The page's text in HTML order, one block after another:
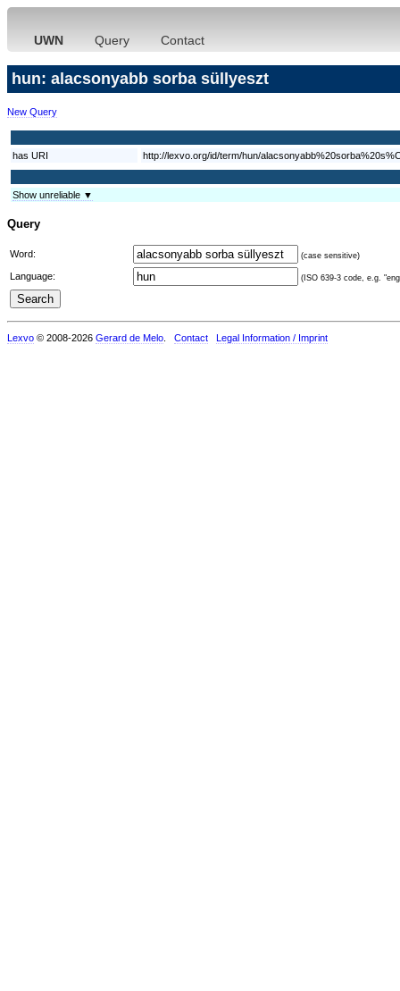
UWN Query Contact
hun: alacsonyabb sorba süllyeszt
New Query
has URI http://lexvo.org/id/term/hun/
Show unreliable ▼
Query
Word: (case sensitive)
Language: (ISO 639-3 code, e.g.
Lexvo © 2008-2026 Gerard de Melo Contact Legal Information / Imprint